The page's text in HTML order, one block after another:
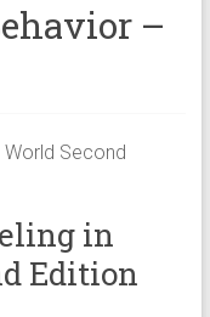
–
World Second
in
Edition